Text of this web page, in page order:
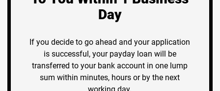
Day
If you decide to go ahead and your application
is successful, your payday loan will be
transferred to your bank account in one lump
sum within minutes, hours or by the next